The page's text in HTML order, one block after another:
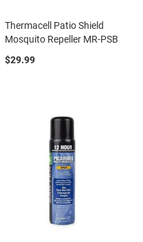
Thermacell Patio Shield
Mosquito Repeller MR-PSB
$29.99